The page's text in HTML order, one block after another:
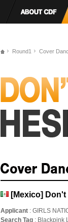
Round1 Cover
[Mexico]
Applicant : GIRLS
Search Tag : Blackpink